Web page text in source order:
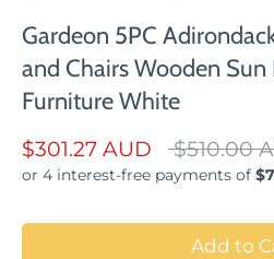
Gardeon 5PC
and Chairs Wooden
Furniture White
$301.27 AUD
Regular
price
$510.00
Add to